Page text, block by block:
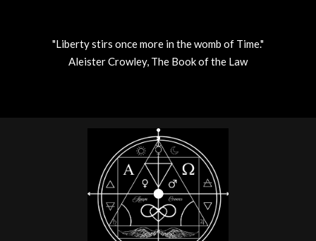
"Liberty stirs once more in the womb of Time."
Aleister Crowley, The Book of the Law